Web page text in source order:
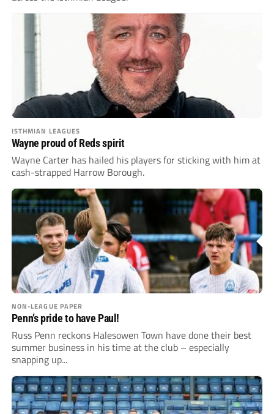
ISTHMIAN LEAGUES
Wayne proud of Reds spirit
Wayne Carter has hailed his players for sticking with him at
cash-strapped Harrow Borough.
NON-LEAGUE PAPER
Penn’s pride to have Paul!
Russ Penn reckons Halesowen Town have done their best
summer business in his time at the club – especially
snapping up...